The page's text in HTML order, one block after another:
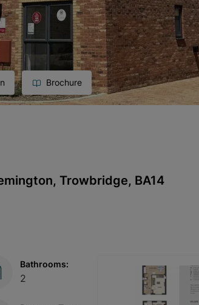
Brochure
Trowbridge, BA14
Bathrooms:
2